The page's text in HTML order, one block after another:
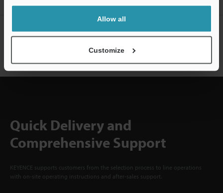
Allow all
Customize
NEWSLETTER SUBSCRIBE
Quick Delivery and
Comprehensive Support
KEYENCE supports customers from the selection process to line operations
with on-site operating instructions and after-sales support.